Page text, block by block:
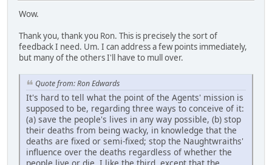
Wow.
Thank you, thank you Ron. This is precisely the sort of
feedback I need. Um. I can address a few points immediately,
but many of the others I'll have to mull over.
Quote from: Ron Edwards
It's hard to tell what the point of the Agents' mission is
supposed to be, regarding three ways to conceive of it:
(a) save the people's lives in any way possible, (b) stop
their deaths from being wacky, in knowledge that the
deaths are fixed or semi-fixed; stop the Naughtwraiths'
influence over the deaths regardless of whether the